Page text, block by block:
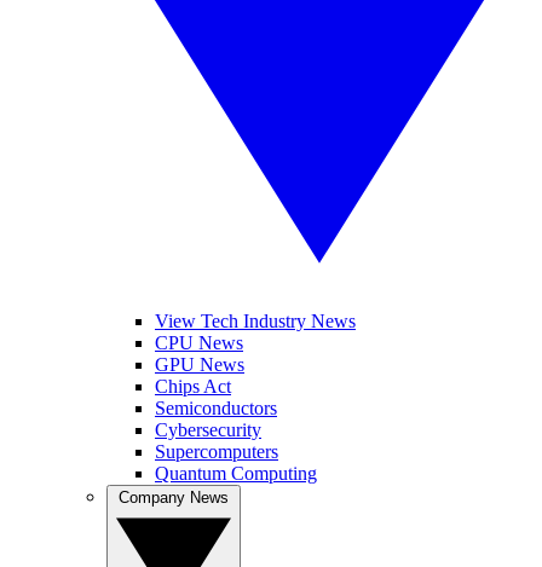
View Tech Industry News
CPU News
GPU News
Chips Act
Semiconductors
Cybersecurity
Supercomputers
Quantum Computing